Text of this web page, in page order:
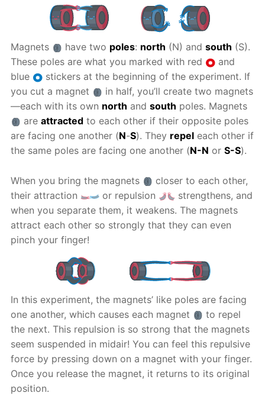
Magnets have two poles: north (N) and south (S).
These poles are what you marked with red
and
blue
stickers at the beginning of the experiment. If
you cut a magnet
in half, you’ll create two magnets
—each with its own north andsouth poles. Magnets
are attractedto each other if their opposite poles
are facing one another (N-S). They repel each other if
the same poles are facing one another (N-N orS-S).
When you bring the magnets
closer to each other,
their attraction
or repulsion
strengthens, and
when you separate them, it weakens. The magnets
attract each other so strongly that they can even
pinch your finger!
In this experiment, the magnets’ like poles are facing
one another, which causes each magnet
to repel
the next. This repulsion is so strong that the magnets
seem suspended in midair! You can feel this repulsive
force by pressing down on a magnet with your finger.
Once you release the magnet, it returns to its original
position.